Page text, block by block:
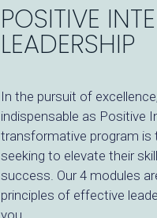
POSITIVE
LEADERSHIP
In the pursuit of
indispensable as Positive
transformative program is
seeking to elevate their
success. Our 4 modules
principles of effective
you.